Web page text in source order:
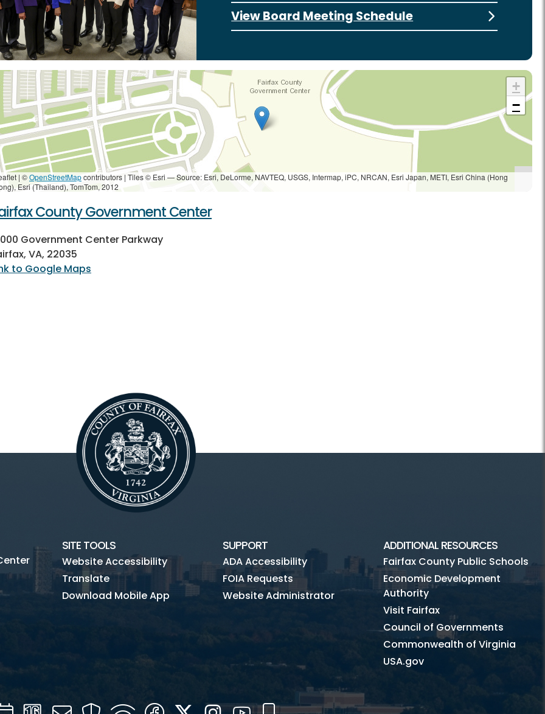
View Board Meeting Schedule
+
−
| ©OpenStreetMapcontributors | Tiles © Esri — Source: Esri, DeLorme, NAVTEQ, USGS, Intermap, iPC, NRCAN, Esri Japan, METI, Esri China (Hong
Esri (Thailand), TomTom, 2012
County Government Center
Government Center Parkway
VA, 22035
to Google Maps
SITE TOOLS
Website Accessibility
Translate
Download Mobile App
SUPPORT
ADA Accessibility
FOIA Requests
Website Administrator
ADDITIONAL RESOURCES
Fairfax County Public Schools
Economic Development
Authority
Visit Fairfax
Council of Governments
Commonwealth of Virginia
USA.gov
CalendarChannel
Mail SecurityWIFI FacebookTwitterInstagramYouTube
Mobile